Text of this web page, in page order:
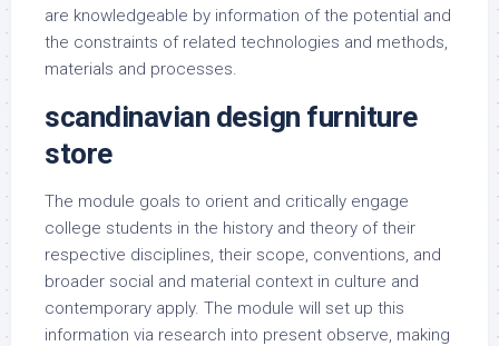
are knowledgeable by information of the potential and
the constraints of related technologies and methods,
materials and processes.
scandinavian design furniture
store
The module goals to orient and critically engage
college students in the history and theory of their
respective disciplines, their scope, conventions, and
broader social and material context in culture and
contemporary apply. The module will set up this
information via research into present observe, making